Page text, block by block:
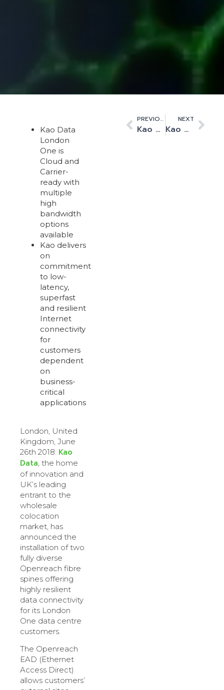
Kao Data
London
One is
Cloud and
Carrier-
ready with
multiple
high
bandwidth
options
available
Kao delivers
on
commitment
to low-
latency,
superfast
and resilient
Internet
connectivity
for
customers
dependent
on
business-
critical
applications
London, United
Kingdom, June
26th 2018: Kao
Data , the home
of innovation and
UK’s leading
entrant to the
wholesale
colocation
market, has
announced the
installation of two
fully diverse
Openreach fibre
spines offering
highly resilient
data connectivity
for its London
One data centre
customers.
The Openreach
EAD (Ethernet
Access Direct)
allows customers’
PREVIOUS
Kao Data expands high-speed services with Ai Networks connection to LINX
NEXT
Kao Data’s first data centre achieves OCP-Ready status